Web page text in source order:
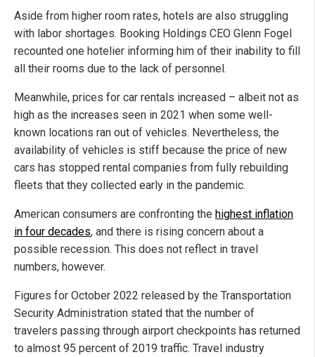
Aside from higher room rates, hotels are also struggling
with labor shortages. Booking Holdings CEO Glenn Fogel
recounted one hotelier informing him of their inability to fill
all their rooms due to the lack of personnel.
Meanwhile, prices for car rentals increased – albeit not as
high as the increases seen in 2021 when some well-
known locations ran out of vehicles. Nevertheless, the
availability of vehicles is stiff because the price of new
cars has stopped rental companies from fully rebuilding
fleets that they collected early in the pandemic.
American consumers are confronting the highest inflation
in four decades, and there is rising concern about a
possible recession. This does not reflect in travel
numbers, however.
Figures for October 2022 released by the Transportation
Security Administration stated that the number of
travelers passing through airport checkpoints has returned
to almost 95 percent of 2019 traffic. Travel industry